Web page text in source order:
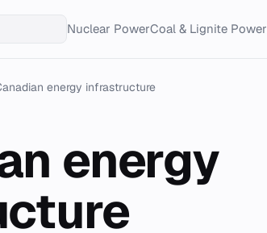
Nuclear PowerCoal & Lignite Power
energy infrastructure
energy